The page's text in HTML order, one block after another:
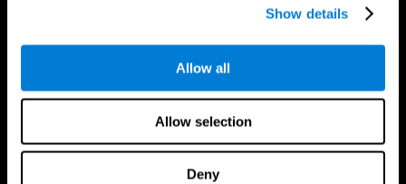
Show details
Allow all
Allow selection
Deny
Brain Science Research
Digital Therapeutics Validation